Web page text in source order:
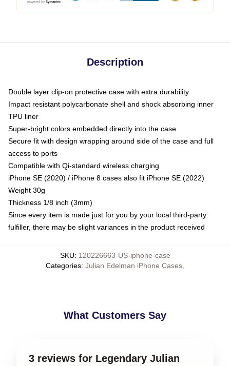
Description
Double layer clip-on protective case with extra durability
Impact resistant polycarbonate shell and shock absorbing inner
TPU liner
Super-bright colors embedded directly into the case
Secure fit with design wrapping around side of the case and full
access to ports
Compatible with Qi-standard wireless charging
iPhone SE (2020) / iPhone 8 cases also fit iPhone SE (2022)
Weight 30g
Thickness 1/8 inch (3mm)
Since every item is made just for you by your local third-party
fulfiller, there may be slight variances in the product received
SKU: 120226663-US-iphone-case
Categories: Julian Edelman iPhone Cases
What Customers Say
3 reviews for Legendary Julian